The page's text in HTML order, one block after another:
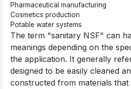
Pharmaceutical manufacturing
Cosmetics production
Potable water systems
The term "sanitary NSF" can
meanings depending on the
the application. It generally
designed to be easily cleaned
constructed from materials